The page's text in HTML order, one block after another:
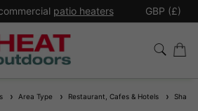
patio heaters GBP (£)
Area Type Restaurant, Cafes & Hotels